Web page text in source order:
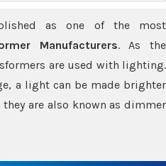
as one of the most
Manufacturers. As the
are used with lighting.
a light can be made brighter
are also known as dimmer